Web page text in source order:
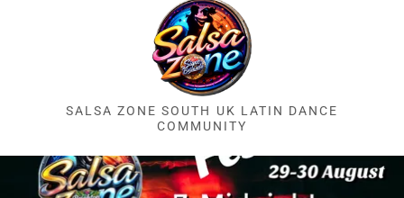
SALSA ZONE SOUTH UK LATIN DANCE
COMMUNITY